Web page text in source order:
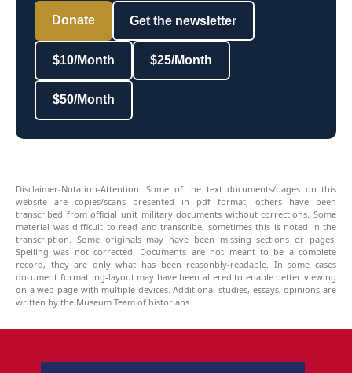
Donate Get the newsletter
$10/Month $25/Month
$50/Month
Disclaimer-Notation-Attention: Some of the text documents/pages on this
website are copies/scans presented in pdf format; others have been
transcribed from official unit military documents without corrections. Some
material was difficult to read and transcribe, sometimes this is noted in the
transcription. Some originals may have been missing sections or pages.
Spelling was not corrected. Documents are not meant to be a complete
record, they are only what has been reasonbly-readable. In some cases
document formatting-layout may have been altered to enable better viewing
on a web page with multiple devices. Additional studies, essays, opinions are
written by the Museum Team of historians.